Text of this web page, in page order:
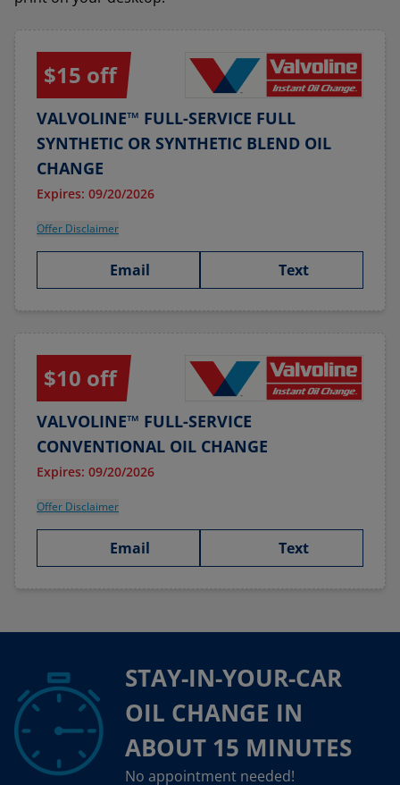
$15 off
VALVOLINE™ FULL-SERVICE FULL
SYNTHETIC OR SYNTHETIC BLEND OIL
CHANGE
Expires: 09/20/2026
Offer Disclaimer
Email Text
$10 off
VALVOLINE™ FULL-SERVICE
CONVENTIONAL OIL CHANGE
Expires: 09/20/2026
Offer Disclaimer
Email Text
STAY-IN-YOUR-CAR
OIL CHANGE IN
ABOUT 15 MINUTES
No appointment needed!